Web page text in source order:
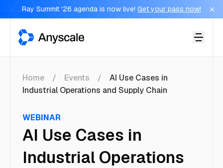
Ray Summit '26 agenda is now live! Get your pass now!
Anyscale
Home Events
AI Use Cases in
Industrial Operations and Supply Chain
WEBINAR
AI Use Cases in
Industrial Operations